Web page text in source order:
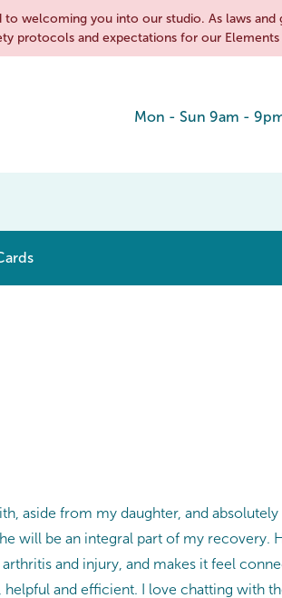
welcoming you into our studio. As laws
and expectations for our Elements
Mon - Sun 9am -
aside from my daughter, and
will be an integral part of my recovery.
and injury, and makes it feel
and efficient. I love chatting with